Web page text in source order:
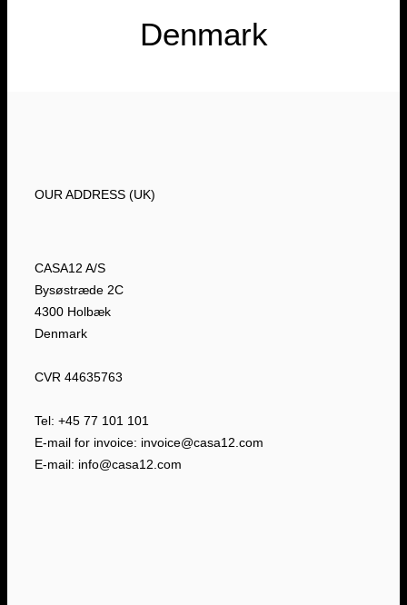
Denmark
OUR ADDRESS (UK)
CASA12 A/S
Bysøstræde 2C
4300 Holbæk
Denmark
CVR 44635763
Tel: +45 77 101 101
E-mail for invoice: invoice@casa12.com
E-mail: info@casa12.com